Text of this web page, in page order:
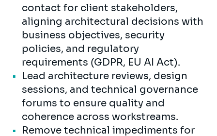
contact for client stakeholders,
aligning architectural decisions with
business objectives, security
policies, and regulatory
requirements (GDPR, EU AI Act).
Lead architecture reviews, design
sessions, and technical governance
forums to ensure quality and
coherence across workstreams.
Remove technical impediments for